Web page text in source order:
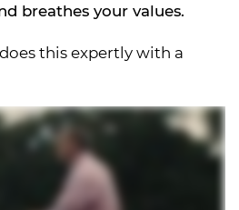
breathes your values.
this expertly with a